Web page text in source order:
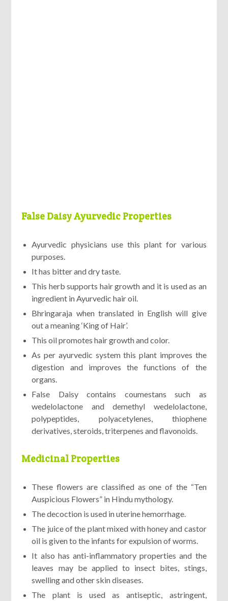
False Daisy Ayurvedic Properties
Ayurvedic physicians use this plant for various
purposes.
It has bitter and dry taste.
This herb supports hair growth and it is used as an
ingredient in Ayurvedic hair oil.
Bhringaraja when translated in English will give
out a meaning ‘King of Hair’.
This oil promotes hair growth and color.
As per ayurvedic system this plant improves the
digestion and improves the functions of the
organs.
False Daisy contains coumestans such as
wedelolactone and demethyl wedelolactone,
polypeptides, polyacetylenes, thiophene
derivatives, steroids, triterpenes and flavonoids.
Medicinal Properties
These flowers are classified as one of the “Ten
Auspicious Flowers” in Hindu mythology.
The decoction is used in uterine hemorrhage.
The juice of the plant mixed with honey and castor
oil is given to the infants for expulsion of worms.
It also has anti-inflammatory properties and the
leaves may be applied to insect bites, stings,
swelling and other skin diseases.
The plant is used as antiseptic, astringent,